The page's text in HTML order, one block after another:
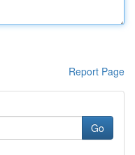
Report Page
Go